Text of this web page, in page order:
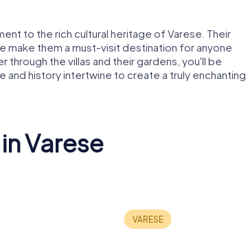
to the rich cultural heritage of Varese. Their
make them a must-visit destination for anyone
through the villas and their gardens, you'll be
history intertwine to create a truly enchanting
Varese